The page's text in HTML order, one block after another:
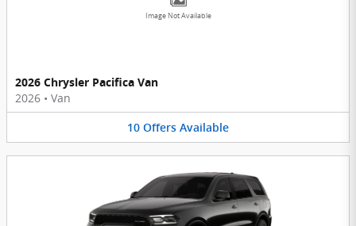
Image Not Available
2026 Chrysler Pacifica Van
2026 • Van
10 Offers Available